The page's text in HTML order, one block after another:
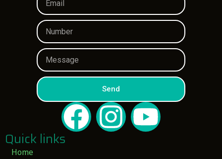
Send
Home
Quick links